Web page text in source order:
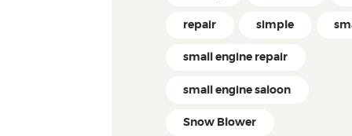
repair simple
small engine repair
small engine saloon
Snow Blower